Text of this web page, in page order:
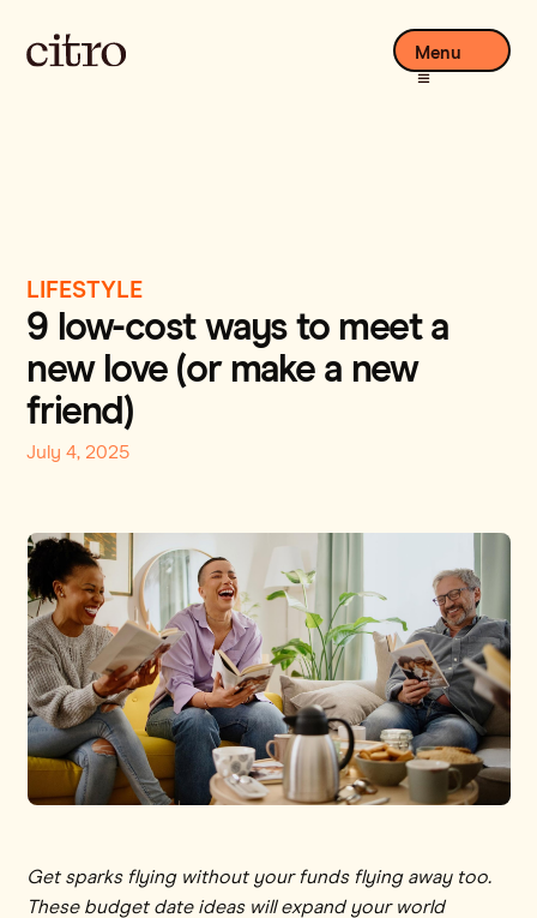
Menu
LIFESTYLE
9 low-cost ways to meet a
new love (or make a new
friend)
July 4, 2025
Get sparks flying without your funds flying away too.
These budget date ideas will expand your world